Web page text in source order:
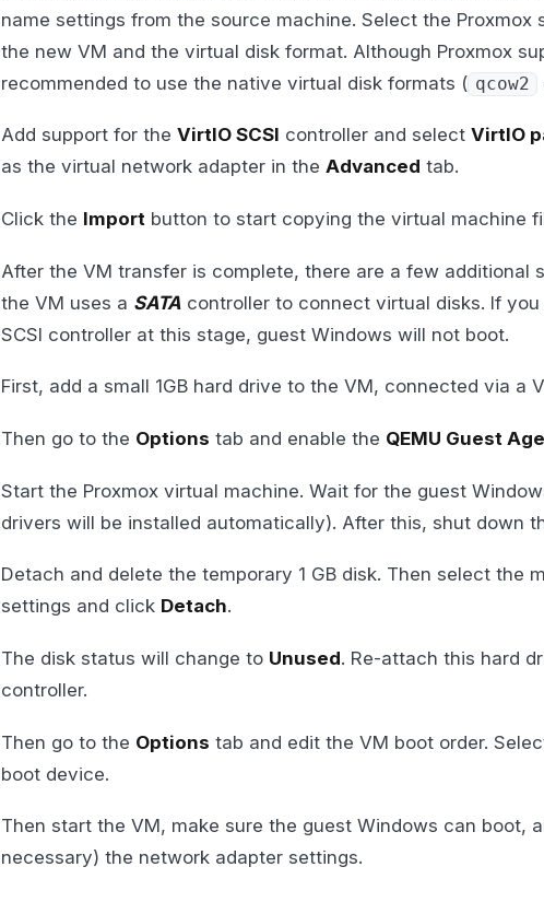
name settings from the source machine. Select the
the new VM and the virtual disk format. Although Proxmox
recommended to use the native virtual disk formats ( qcow2
Add support for the VirtIO SCSI controller and select VirtIO
as the virtual network adapter in the Advanced tab.
Click the Import button to start copying the virtual machine
After the VM transfer is complete, there are a few additional
the VM uses a SATA controller to connect virtual disks. If
SCSI controller at this stage, guest Windows will not boot.
First, add a small 1GB hard drive to the VM, connected via a
Then go to the Options tab and enable the QEMU Guest
Start the Proxmox virtual machine. Wait for the guest
drivers will be installed automatically). After this, shut down
Detach and delete the temporary 1 GB disk. Then select the
settings and click Detach.
The disk status will change to Unused. Re-attach this hard
controller.
Then go to the Options tab and edit the VM boot order.
boot device.
Then start the VM, make sure the guest Windows can boot,
necessary) the network adapter settings.